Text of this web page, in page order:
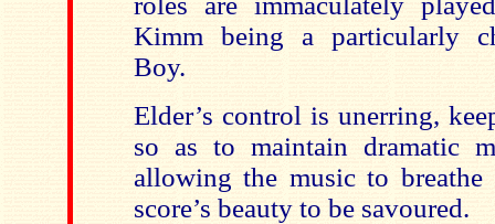
Kimm being a particularly
Boy.
Elder’s control is unerring,
so as to maintain dramatic
allowing the music to
score’s beauty to be savoured.